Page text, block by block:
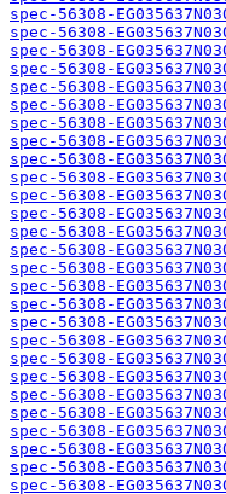
spec-56308-
spec-56308-
spec-56308-
spec-56308-
spec-56308-
spec-56308-
spec-56308-
spec-56308-
spec-56308-
spec-56308-
spec-56308-
spec-56308-
spec-56308-
spec-56308-
spec-56308-
spec-56308-
spec-56308-
spec-56308-
spec-56308-
spec-56308-
spec-56308-
spec-56308-
spec-56308-
spec-56308-
spec-56308-
spec-56308-
spec-56308-